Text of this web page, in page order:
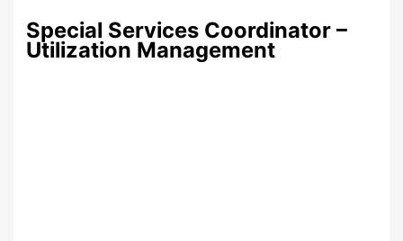
Special Services Coordinator –
Utilization Management